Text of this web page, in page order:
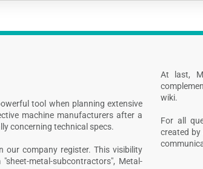
tool when planning extensive
machine manufacturers after a
concerning technical specs.
our company register. This visibility
metal-subcontractors", Metal-
At last,
wiki.
For all
created